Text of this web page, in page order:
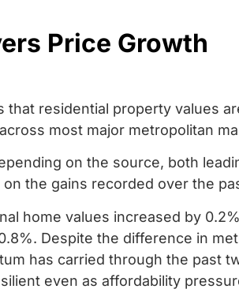
Price Growth
that residential property values
most major metropolitan
on the source, both
the gains recorded over the
home values increased by
Despite the difference in
has carried through the past
even as affordability